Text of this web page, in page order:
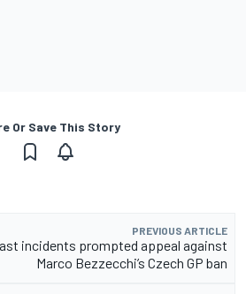
Or Save This Story
PREVIOUS ARTICLE
incidents prompted appeal against
Marco Bezzecchi’s Czech GP ban